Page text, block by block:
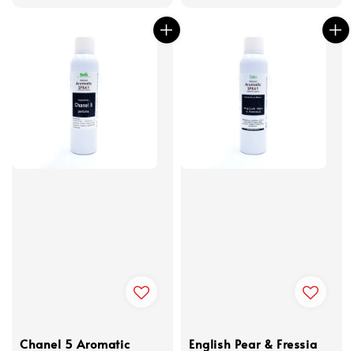
Chanel 5 Aromatic English Pear & Fressia